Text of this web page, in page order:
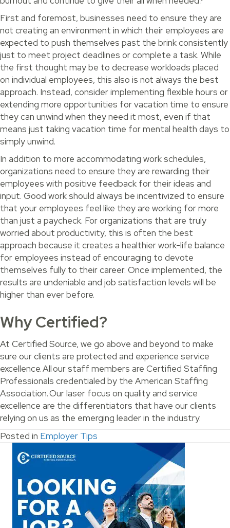
First and foremost, businesses need to ensure they are
not creating an environment in which their employees are
expected to push themselves past the brink consistently
just to meet project deadlines or complete a task. While
the first thought may be to decrease workloads placed
on individual employees, this also is not always the best
approach. Instead, consider implementing flexible hours or
extending more opportunities for vacation time to ensure
they can unwind when they need it most, even if that
means just taking vacation time for mental health days to
simply unwind.
In addition to more accommodating work schedules,
organizations need to ensure they are rewarding their
employees with positive feedback for their ideas and
input. Good work should always be incentivized to ensure
that your employees feel like they are working for more
than just a paycheck. For organizations that are truly
worried about productivity, this is often the best
approach because it creates a healthier work-life balance
for employees instead of encouraging to devote
themselves fully to their career. Once implemented, the
results are undeniable and job satisfaction levels will be
higher than ever before.
Why Certified?
At Certified Source, we go above and beyond to make
sure our clients are protected and experience service
excellence. All our staff members are Certified Staffing
Professionals credentialed by the American Staffing
Association. Our laser focus on quality and service
excellence are the differentiators that have our clients
relying on us as the emerging leader in the industry.
Posted in Employer Tips